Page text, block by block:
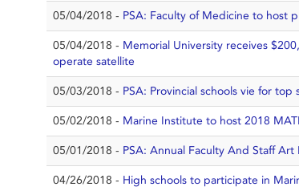
05/04/2018 - PSA: Faculty of Medicine to host
05/04/2018 - Memorial University receives
operate satellite
05/03/2018 - PSA: Provincial schools vie for
05/02/2018 - Marine Institute to host 2018
05/01/2018 - PSA: Annual Faculty And Staff
04/26/2018 - High schools to participate in